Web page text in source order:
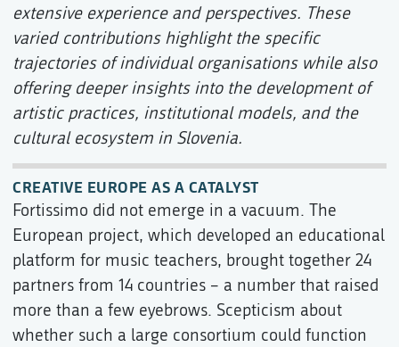
extensive experience and perspectives. These
varied contributions highlight the specific
trajectories of individual organisations while also
offering deeper insights into the development of
artistic practices, institutional models, and the
cultural ecosystem in Slovenia.
CREATIVE EUROPE AS A CATALYST
Fortissimo did not emerge in a vacuum. The
European project, which developed an educational
platform for music teachers, brought together 24
partners from 14 countries – a number that raised
more than a few eyebrows. Scepticism about
whether such a large consortium could function